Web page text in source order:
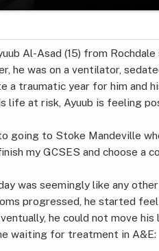
Al-Asad (15) from
he was on a ventilator,
a traumatic year for him and
life at risk, Ayuub is feeling
going to Stoke Mandeville
my GCSES and choose a
day was seemingly like any
progressed, he started
he could not move
waiting for treatment in A&E: